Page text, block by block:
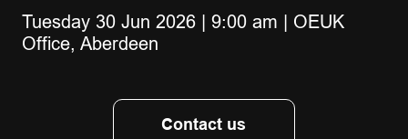
Tuesday 30 Jun 2026 | 9:00 am | OEUK
Office, Aberdeen
Contact us